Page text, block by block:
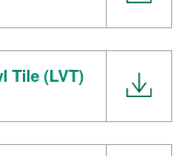
Tile (LVT)